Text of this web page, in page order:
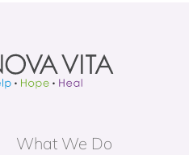
What We Do